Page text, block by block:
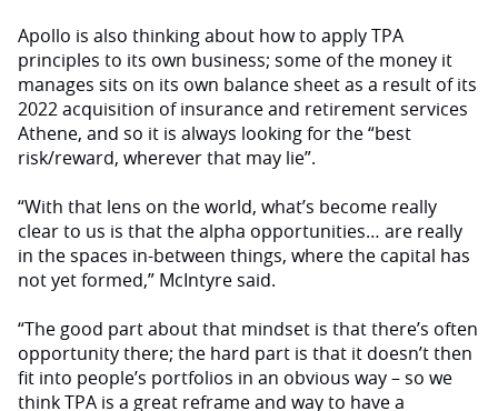
Apollo is also thinking about how to apply TPA
principles to its own business; some of the money it
manages sits on its own balance sheet as a result of its
2022 acquisition of insurance and retirement services
Athene, and so it is always looking for the “best
risk/reward, wherever that may lie”.
“With that lens on the world, what’s become really
clear to us is that the alpha opportunities… are really
in the spaces in-between things, where the capital has
not yet formed,” McIntyre said.
“The good part about that mindset is that there’s often
opportunity there; the hard part is that it doesn’t then
fit into people’s portfolios in an obvious way – so we
think TPA is a great reframe and way to have a